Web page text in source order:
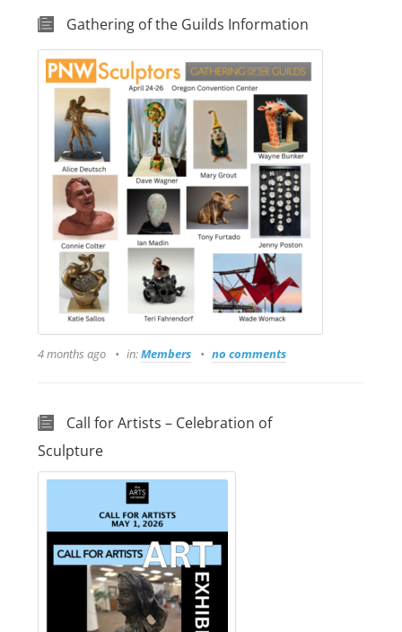
Gathering of the Guilds Information
4 months ago in:Members no comments
Call for Artists – Celebration of
Sculpture